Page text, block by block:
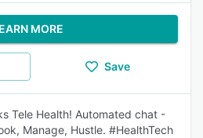
MORE
Save
Tele Health! Automated chat -
Manage, Hustle. #HealthTech